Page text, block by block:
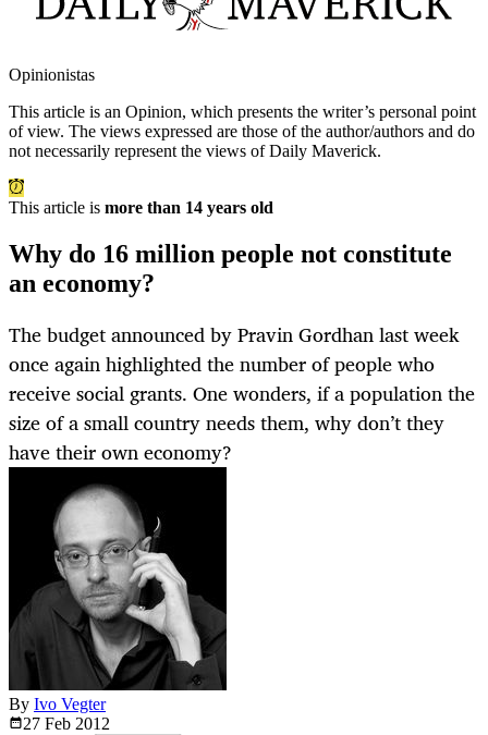
Opinionistas
This article is an Opinion, which presents the writer’s personal point
of view. The views expressed are those of the author/authors and do
not necessarily represent the views of Daily Maverick.
This article is more than 14 years old
Why do 16 million people not constitute
an economy?
The budget announced by Pravin Gordhan last week
once again highlighted the number of people who
receive social grants. One wonders, if a population the
size of a small country needs them, why don’t they
have their own economy?
By Ivo Vegter
27 Feb 2012